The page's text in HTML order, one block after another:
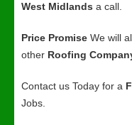
West Midlands a call.
Price Promise We will
other Roofing
Contact us Today for a
Jobs.